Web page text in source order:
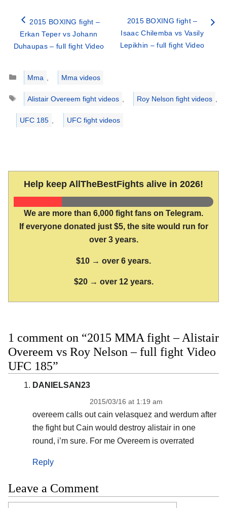
2015 BOXING fight –
Erkan Teper vs Johann
Duhaupas – full fight Video
2015 BOXING fight –
Isaac Chilemba vs Vasily
Lepikhin – full fight Video
Categories
Mma
Mma videos
Tags
Alistair Overeem fight videos Roy Nelson fight videos
UFC 185 UFC fight videos
Help keep AllTheBestFights alive in 2026!
We are more than 6,000 fight fans on Telegram.
If everyone donated just $5, the site would run for
over 3 years.
$10 → over 6 years.
$20 → over 12 years.
1 comment on “2015 MMA fight – Alistair
Overeem vs Roy Nelson – full fight Video
UFC 185”
DANIELSAN23
2015/03/16 at 1:19 am
overeem calls out cain velasquez and werdum after
the fight but Cain would destroy alistair in one
round, i’m sure. For me Overeem is overrated
Reply
Leave a Comment